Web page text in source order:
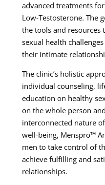
advanced treatments
Low-Testosterone. The
the tools and resources
sexual health
their intimate
The clinic’s holistic
individual counseling,
education on healthy
on the whole person
interconnected nature
well-being, Menspro™
men to take control of
achieve fulfilling and
relationships.